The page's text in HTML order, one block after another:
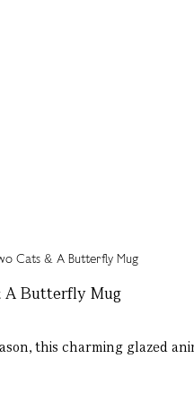
A Butterfly Mug
this charming glazed